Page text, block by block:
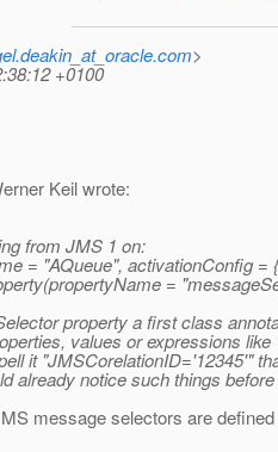
>
+0100
Keil wrote:
from JMS 1 on:
= "AQueue", activationConfig = {
=
property a first class
values or expressions
it "JMSCorelationID='12345'"
already notice such things
message selectors are